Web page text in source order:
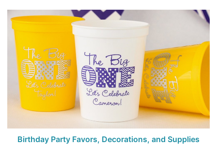
Birthday Party Favors, Decorations, and Supplies